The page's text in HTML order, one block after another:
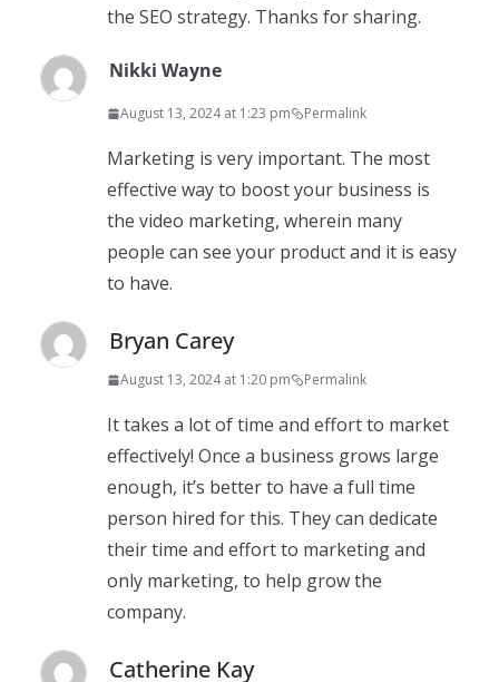
the SEO strategy. Thanks for sharing.
Nikki Wayne
August 13, 2024 at 1:23 pm Permalink
Marketing is very important. The most
effective way to boost your business is
the video marketing, wherein many
people can see your product and it is easy
to have.
Bryan Carey
August 13, 2024 at 1:20 pm Permalink
It takes a lot of time and effort to market
effectively! Once a business grows large
enough, it’s better to have a full time
person hired for this. They can dedicate
their time and effort to marketing and
only marketing, to help grow the
company.
Catherine Kay